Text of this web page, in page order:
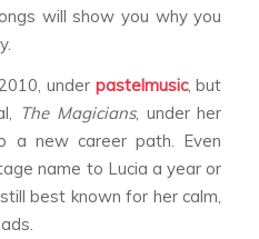
will show you why you
under pastelmusic, but
The Magicians, under her
a new career path. Even
name to Lucia a year or
best known for her calm,